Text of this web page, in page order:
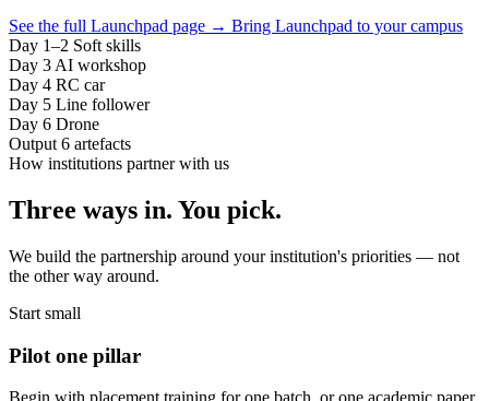
See the full Launchpad page → Bring Launchpad to your campus
Day 1–2 Soft skills
Day 3 AI workshop
Day 4 RC car
Day 5 Line follower
Day 6 Drone
Output 6 artefacts
How institutions partner with us
Three ways in. You pick.
We build the partnership around your institution's priorities — not
the other way around.
Start small
Pilot one pillar